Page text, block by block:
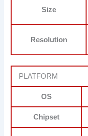
Size
Resolution
PLATFORM
OS
Chipset